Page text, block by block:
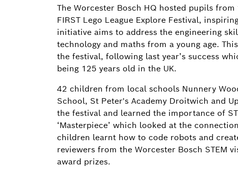
The Worcester Bosch HQ hosted pupils
FIRST Lego League Explore Festival,
initiative aims to address the engineering
technology and maths from a young age.
the festival, following last year’s success
being 125 years old in the UK.
42 children from local schools Nunnery
School, St Peter's Academy Droitwich and
the festival and learned the importance of
‘Masterpiece’ which looked at the
children learnt how to code robots and
reviewers from the Worcester Bosch STEM
award prizes.